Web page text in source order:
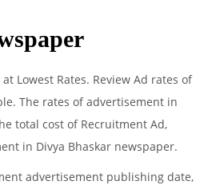
Lowest Rates. Review Ad rates of
The rates of advertisement in
total cost of Recruitment Ad,
in Divya Bhaskar newspaper.
advertisement publishing date,